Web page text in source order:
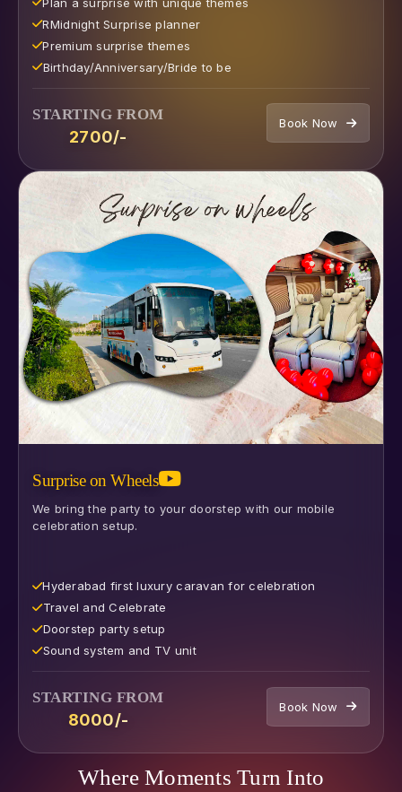
R⁠Midnight Surprise planner
Premium surprise themes
⁠Birthday/Anniversary/Bride to be
STARTING FROM
₹2700/-
Book Now
Surprise on Wheels
We bring the party to your doorstep with our mobile
celebration setup.
Hyderabad first luxury caravan for celebration
⁠Travel and Celebrate
⁠Doorstep party setup
⁠Sound system and TV unit
STARTING FROM
₹8000/-
Book Now
Where Moments Turn Into